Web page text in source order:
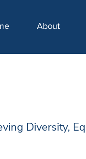
About
Diversity,